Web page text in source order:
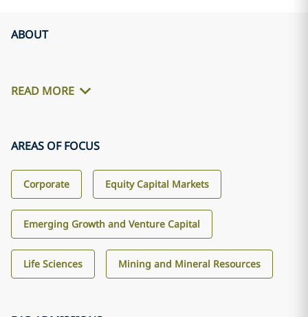
ABOUT
READ MORE
AREAS OF FOCUS
Corporate Equity Capital Markets
Emerging Growth and Venture Capital
Life Sciences Mining and Mineral Resources